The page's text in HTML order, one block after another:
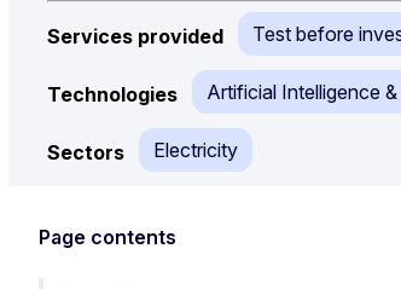
Services provided Test before
Technologies Artificial Intelligence
Sectors Electricity
Page contents